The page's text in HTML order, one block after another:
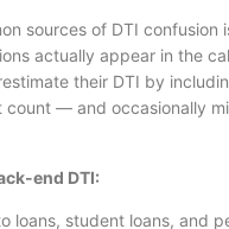
sources of DTI confusion
actually appear in the
their DTI by
count — and occasionally
end DTI:
loans, student loans, and